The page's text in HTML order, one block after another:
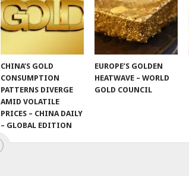
CHINA’S GOLD
CONSUMPTION
PATTERNS DIVERGE
AMID VOLATILE
PRICES – CHINA DAILY
– GLOBAL EDITION
EUROPE’S GOLDEN
HEATWAVE – WORLD
GOLD COUNCIL